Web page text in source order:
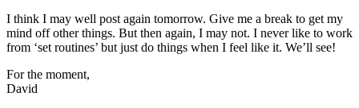
I think I may well post again tomorrow. Give me a break to get my
mind off other things. But then again, I may not. I never like to work
from ‘set routines’ but just do things when I feel like it. We’ll see!
For the moment,
David